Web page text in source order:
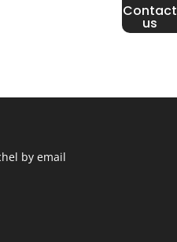
by email
Contact
us